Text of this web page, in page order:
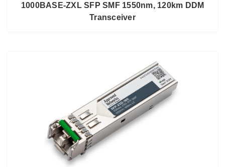
1000BASE-ZXL SFP SMF 1550nm, 120km DDM
Transceiver